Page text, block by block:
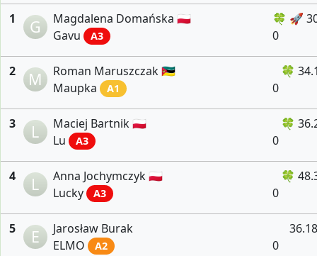
1 G
Magdalena Domańska 🇵🇱
Gavu
A3
🍀 🚀
0
2 M
Roman Maruszczak 🇲🇿
Maupka
A1
🍀
0
3 L
Maciej Bartnik 🇵🇱
Lu
A3
🍀
0
4 L
Anna Jochymczyk 🇵🇱
Lucky
A3
🍀
0
5 E
Jarosław Burak
ELMO
A2
0